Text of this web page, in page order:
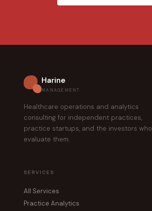
Harine
MANAGEMENT
Healthcare operations and analytics
consulting for independent practices,
practice startups, and the investors who
evaluate them.
SERVICES
All Services
Practice Analytics